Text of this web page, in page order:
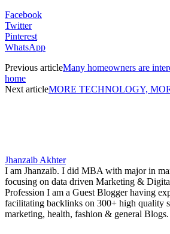
Facebook
Twitter
Pinterest
WhatsApp
Previous articleMany homeowners are
home
Next articleMORE TECHNOLOGY,
Jhanzaib Akhter
I am Jhanzaib. I did MBA with major in
focusing on data driven Marketing &
Profession I am a Guest Blogger having
facilitating backlinks on 300+ high quality
marketing, health, fashion & general Blogs.